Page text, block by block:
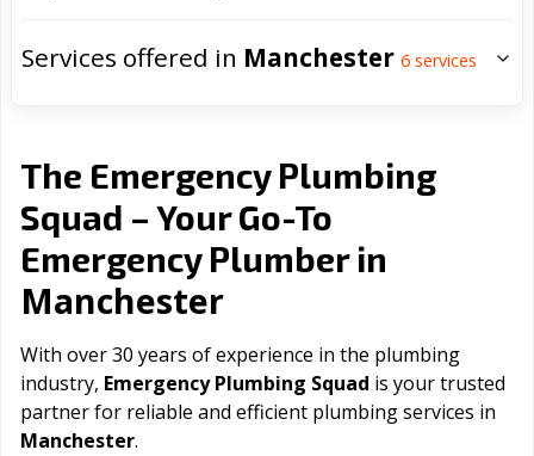
Services offered in Manchester 6 services
The Emergency Plumbing
Squad – Your Go-To
Emergency Plumber in
Manchester
With over 30 years of experience in the plumbing
industry, Emergency Plumbing Squad is your trusted
partner for reliable and efficient plumbing services in
Manchester.